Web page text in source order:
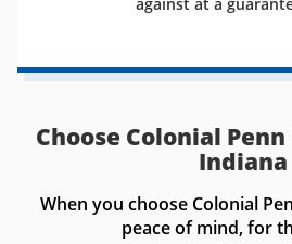
Choose Colonial
Indiana
When you choose Colonial
peace of mind, for